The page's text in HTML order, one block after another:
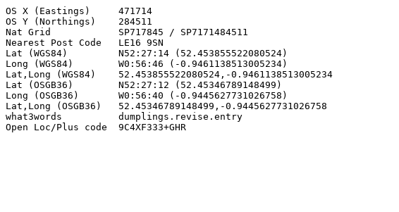
OS X (Eastings)     471714
OS Y (Northings)    284511
Nat Grid            SP717845 / SP7171484511
Nearest Post Code   LE16 9SN
Lat (WGS84)         N52:27:14 (52.453855522080524)
Long (WGS84)        W0:56:46 (-0.9461138513005234)
Lat,Long (WGS84)    52.453855522080524,-0.9461138513005234
Lat (OSGB36)        N52:27:12 (52.45346789148499)
Long (OSGB36)       W0:56:40 (-0.9445627731026758)
Lat,Long (OSGB36)   52.45346789148499,-0.9445627731026758
what3words          dumplings.revise.entry
Open Loc/Plus code  9C4XF333+GHR